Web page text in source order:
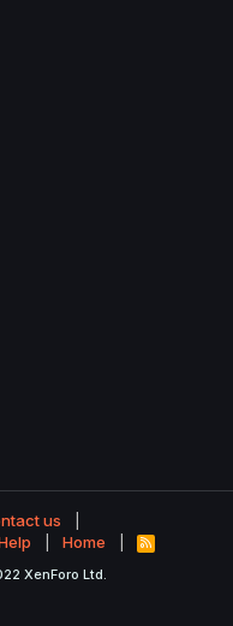
us
Home
R
S
XenForo Ltd.